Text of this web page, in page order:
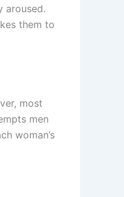
aroused.
them to
most
men
woman’s